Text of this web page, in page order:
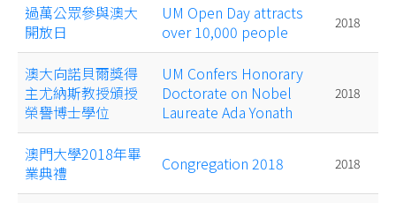
過萬公眾參與澳大
開放日
UM Open Day attracts
over 10,000 people
2018
澳大向諾貝爾獎得
主尤納斯教授頒授
榮譽博士學位
UM Confers Honorary
Doctorate on Nobel
Laureate Ada Yonath
2018
澳門大學2018年畢
業典禮
Congregation 2018 2018